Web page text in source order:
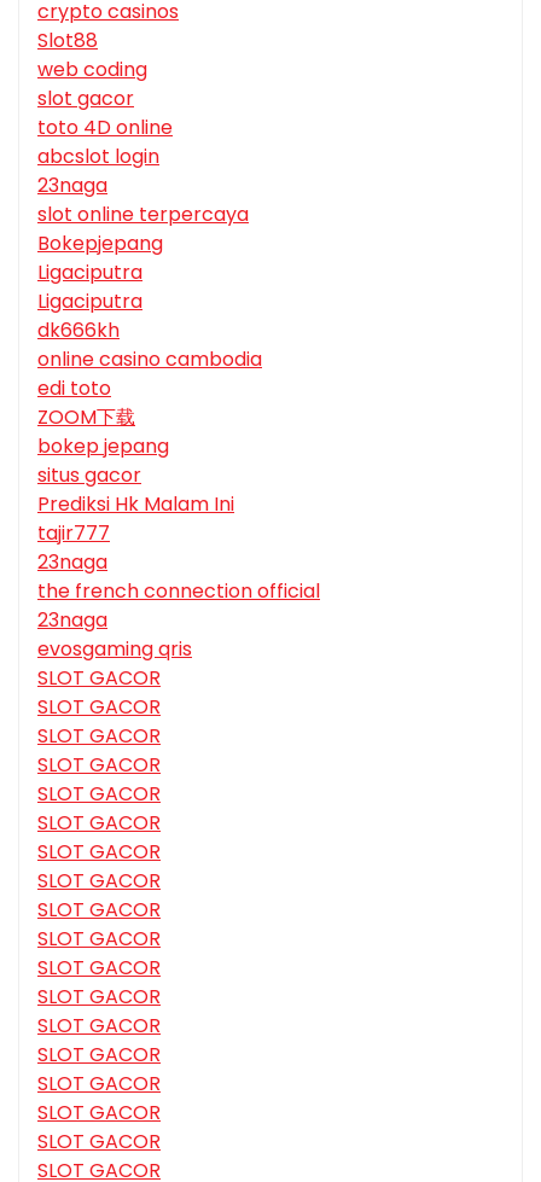
crypto casinos
Slot88
web coding
slot gacor
toto 4D online
abcslot login
23naga
slot online terpercaya
Bokepjepang
Ligaciputra
Ligaciputra
dk666kh
online casino cambodia
edi toto
ZOOM下载
bokep jepang
situs gacor
Prediksi Hk Malam Ini
tajir777
23naga
the french connection official
23naga
evosgaming qris
SLOT GACOR
SLOT GACOR
SLOT GACOR
SLOT GACOR
SLOT GACOR
SLOT GACOR
SLOT GACOR
SLOT GACOR
SLOT GACOR
SLOT GACOR
SLOT GACOR
SLOT GACOR
SLOT GACOR
SLOT GACOR
SLOT GACOR
SLOT GACOR
SLOT GACOR
SLOT GACOR